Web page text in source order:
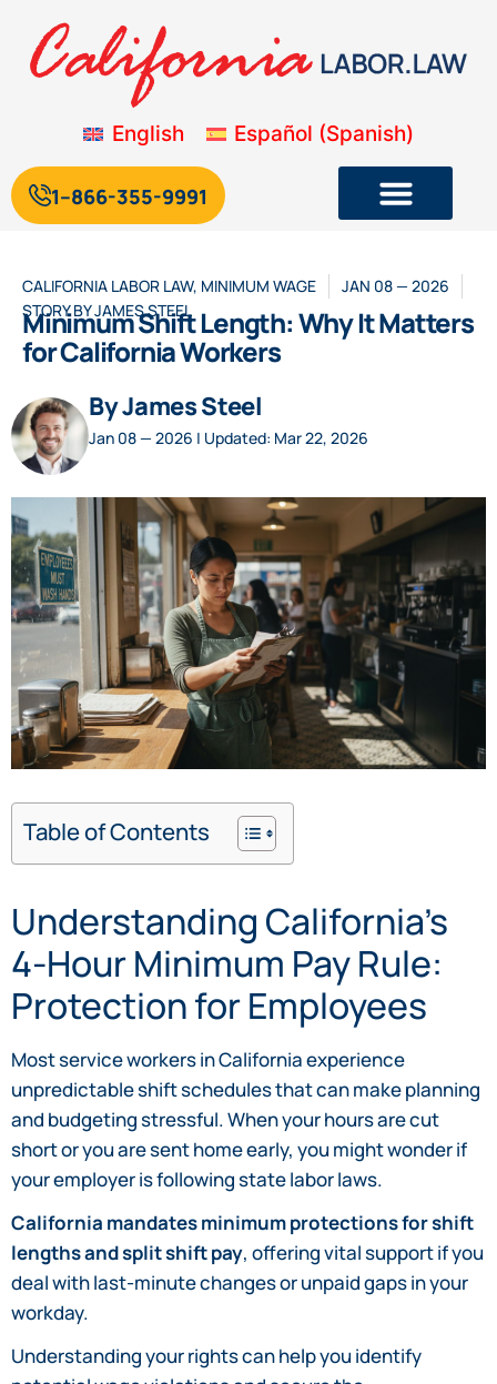
English Español (Spanish)
1--866-355-9991
CALIFORNIA LABOR LAW, MINIMUM WAGE
JAN 08 — 2026
STORY BYJAMES STEEL
Minimum Shift Length: Why It Matters
for California Workers
By James Steel
Jan 08 — 2026 | Updated: Mar 22, 2026
Table of Contents
Understanding California’s
4-Hour Minimum Pay Rule:
Protection for Employees
Most service workers in California experience
unpredictable shift schedules that can make planning
and budgeting stressful. When your hours are cut
short or you are sent home early, you might wonder if
your employer is following state labor laws.
California mandates minimum protections for shift
lengths and split shift pay, offering vital support if you
deal with last-minute changes or unpaid gaps in your
workday.
Understanding your rights can help you identify